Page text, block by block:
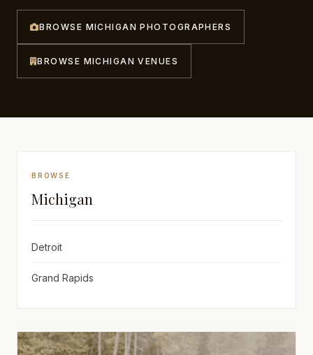
BROWSE MICHIGAN PHOTOGRAPHERS
BROWSE MICHIGAN VENUES
BROWSE
Michigan
Detroit
Grand Rapids